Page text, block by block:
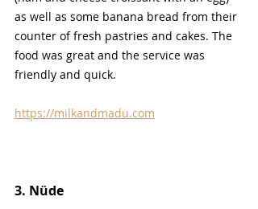
as well as some banana bread from their
counter of fresh pastries and cakes. The
food was great and the service was
friendly and quick.
https://milkandmadu.com
3. Nüde